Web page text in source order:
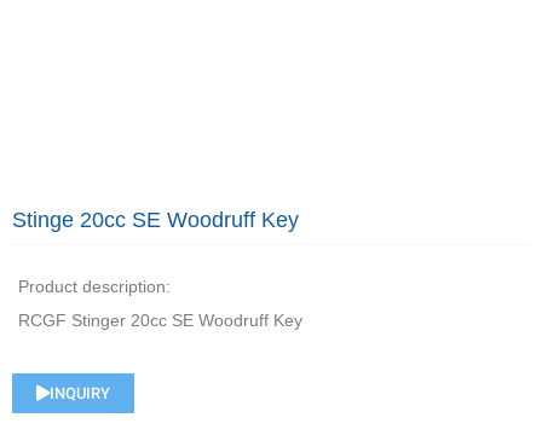
Stinge 20cc SE Woodruff Key
Product description:
RCGF Stinger 20cc SE Woodruff Key
INQUIRY